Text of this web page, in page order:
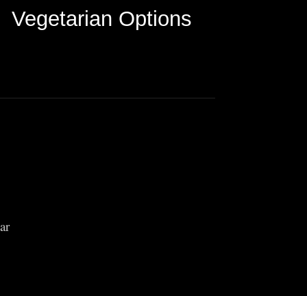
Vegetarian Options